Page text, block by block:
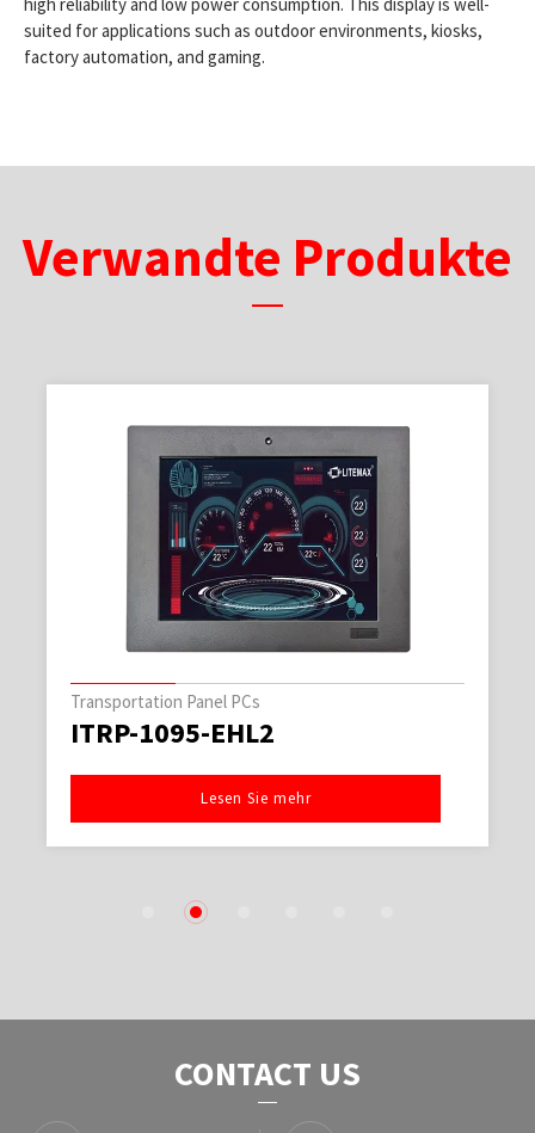
suited for applications such as outdoor environments, kiosks,
factory automation, and gaming.
Verwandte Produkte
Transportation Panel PCs
ITRP-1095-EHL2
Lesen Sie mehr
2
CONTACT US